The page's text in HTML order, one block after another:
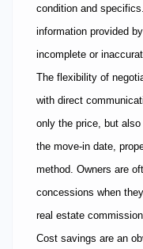
condition and
information provided
incomplete or
The flexibility of
with direct
only the price, but
the move-in date,
method. Owners are
concessions when
real estate
Cost savings are an